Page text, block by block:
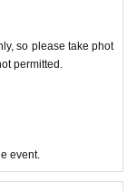
so please take phot
permitted.
event.